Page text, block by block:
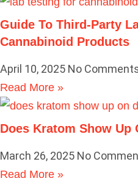
Guide To Third-Party
Cannabinoid Products
April 10, 2025 No
Read More »
Does Kratom Show Up
March 26, 2025 No
Read More »